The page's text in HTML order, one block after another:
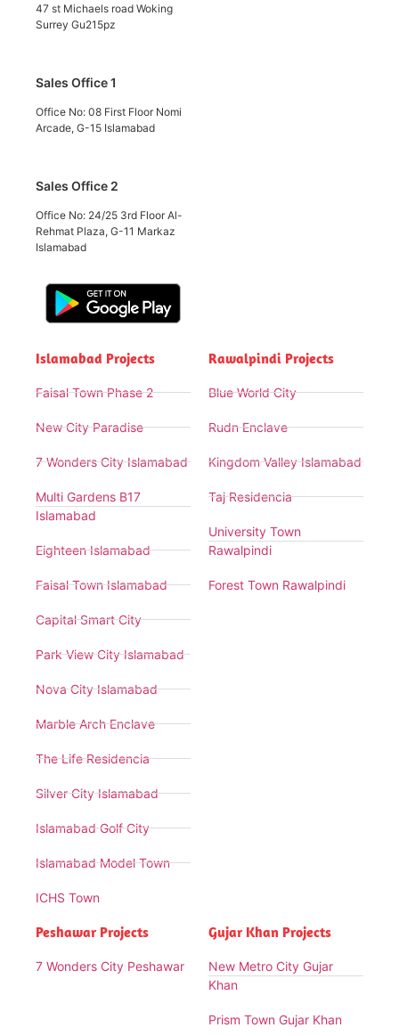
47 st Michaels road Woking
Surrey Gu215pz
Sales Office 1
Office No: 08 First Floor Nomi
Arcade, G-15 Islamabad
Sales Office 2
Office No: 24/25 3rd Floor Al-
Rehmat Plaza, G-11 Markaz
Islamabad
Islamabad Projects
Faisal Town Phase 2
New City Paradise
7 Wonders City Islamabad
Multi Gardens B17
Islamabad
Eighteen Islamabad
Faisal Town Islamabad
Capital Smart City
Park View City Islamabad
Nova City Islamabad
Marble Arch Enclave
The Life Residencia
Silver City Islamabad
Islamabad Golf City
Islamabad Model Town
ICHS Town
Rawalpindi Projects
Blue World City
Rudn Enclave
Kingdom Valley Islamabad
Taj Residencia
University Town
Rawalpindi
Forest Town Rawalpindi
Peshawar Projects
7 Wonders City Peshawar
Gujar Khan Projects
New Metro City Gujar
Khan
Prism Town Gujar Khan